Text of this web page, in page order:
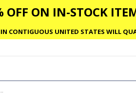
OFF ON IN-STOCK
CONTIGUOUS UNITED STATES WILL